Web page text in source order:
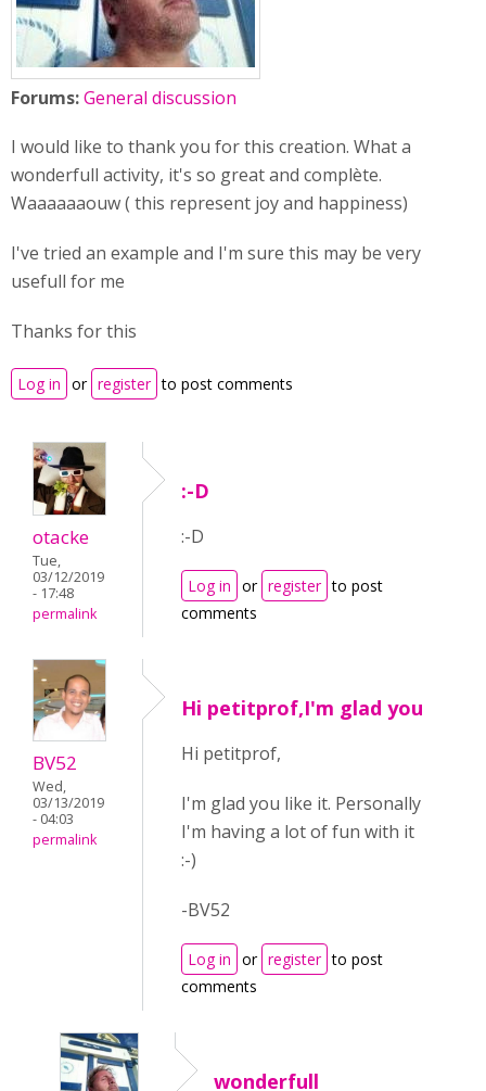
Forums:General discussion
I would like to thank you for this creation. What a
wonderfull activity, it's so great and complète.
Waaaaaaouw ( this represent joy and happiness)
I've tried an example and I'm sure this may be very
usefull for me
Thanks for this
Log in or register to post comments
otacke
Tue,
03/12/2019
- 17:48
permalink
:-D
:-D
Log in or register to post
comments
BV52
Wed,
03/13/2019
- 04:03
permalink
Hi petitprof,I'm glad you
Hi petitprof,
I'm glad you like it. Personally
I'm having a lot of fun with it
:-)
-BV52
Log in or register to post
comments
wonderfull